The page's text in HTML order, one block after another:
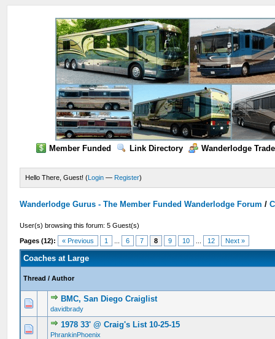
Member Funded Link Directory Wanderlodge
Hello There, Guest! (Login — Register)
Wanderlodge Gurus - The Member Funded Wanderlodge Forum /
User(s) browsing this forum: 5 Guest(s)
Pages (12): « Previous 1 6 7 8 9 10 12 Next »
Coaches at Large
Thread /Author
BMC, San Diego Craiglist
davidbrady
0 Vote(s) - 0 out of 5 in Average
12 345
1978 33' @ Craig's List 10-25-15
PhrankinPhoenix
0 Vote(s) - 0 out of 5 in Average
12 3 45